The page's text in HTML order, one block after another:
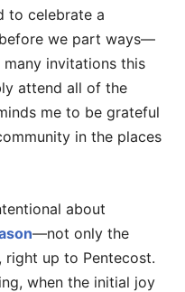
to celebrate a
we part ways—
invitations this
attend all of the
me to be grateful
in the places
about
—not only the
right up to Pentecost.
when the initial joy